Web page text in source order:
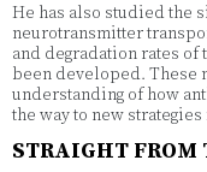
He has also studied the
neurotransmitter
and degradation rates
been developed. These
understanding of how
the way to new
STRAIGHT FROM